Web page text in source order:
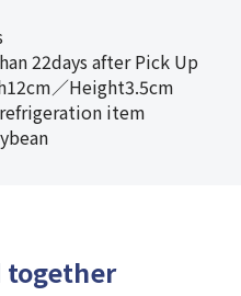
22days after Pick Up
／Height3.5cm
item
together